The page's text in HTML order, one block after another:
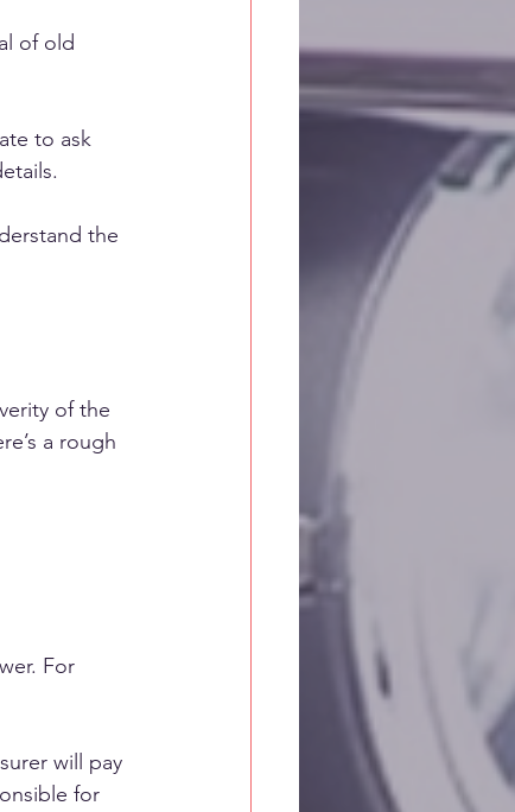
of old
to ask
the
of the
a rough
For
will pay
for